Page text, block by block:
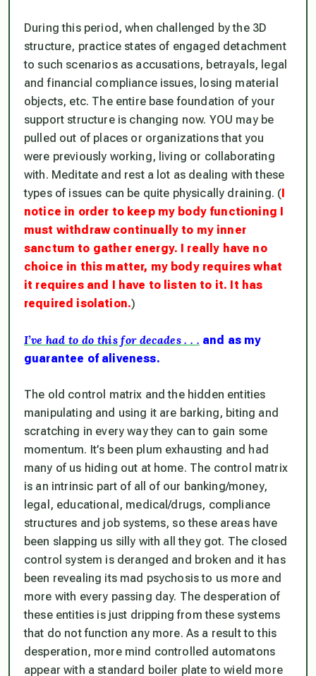
During this period, when challenged by the 3D
structure, practice states of engaged detachment
to such scenarios as accusations, betrayals, legal
and financial compliance issues, losing material
objects, etc. The entire base foundation of your
support structure is changing now. YOU may be
pulled out of places or organizations that you
were previously working, living or collaborating
with. Meditate and rest a lot as dealing with these
types of issues can be quite physically draining. (I
notice in order to keep my body functioning I
must withdraw continually to my inner
sanctum to gather energy. I really have no
choice in this matter, my body requires what
it requires and I have to listen to it. It has
required isolation.)
I’ve had to do this for decades . . . and as my
guarantee of aliveness.
The old control matrix and the hidden entities
manipulating and using it are barking, biting and
scratching in every way they can to gain some
momentum. It’s been plum exhausting and had
many of us hiding out at home. The control matrix
is an intrinsic part of all of our banking/money,
legal, educational, medical/drugs, compliance
structures and job systems, so these areas have
been slapping us silly with all they got. The closed
control system is deranged and broken and it has
been revealing its mad psychosis to us more and
more with every passing day. The desperation of
these entities is just dripping from these systems
that do not function any more. As a result to this
desperation, more mind controlled automatons
appear with a standard boiler plate to wield more